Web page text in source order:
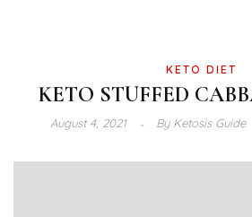
KETO DIET
KETO STUFFED
August 4, 2021 ByKetosis Guide